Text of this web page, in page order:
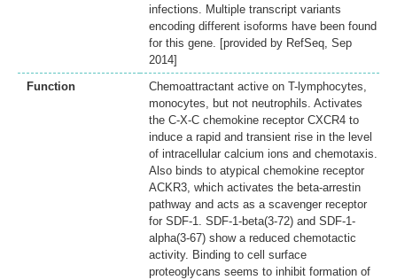
infections. Multiple transcript variants
encoding different isoforms have been found
for this gene. [provided by RefSeq, Sep
2014]
Function
Chemoattractant active on T-lymphocytes,
monocytes, but not neutrophils. Activates
the C-X-C chemokine receptor CXCR4 to
induce a rapid and transient rise in the level
of intracellular calcium ions and chemotaxis.
Also binds to atypical chemokine receptor
ACKR3, which activates the beta-arrestin
pathway and acts as a scavenger receptor
for SDF-1. SDF-1-beta(3-72) and SDF-1-
alpha(3-67) show a reduced chemotactic
activity. Binding to cell surface
proteoglycans seems to inhibit formation of